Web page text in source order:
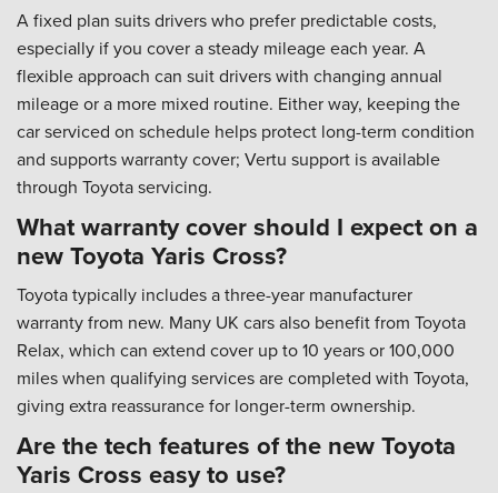
A fixed plan suits drivers who prefer predictable costs,
especially if you cover a steady mileage each year. A
flexible approach can suit drivers with changing annual
mileage or a more mixed routine. Either way, keeping the
car serviced on schedule helps protect long-term condition
and supports warranty cover; Vertu support is available
through Toyota servicing.
What warranty cover should I expect on a
new Toyota Yaris Cross?
Toyota typically includes a three-year manufacturer
warranty from new. Many UK cars also benefit from Toyota
Relax, which can extend cover up to 10 years or 100,000
miles when qualifying services are completed with Toyota,
giving extra reassurance for longer-term ownership.
Are the tech features of the new Toyota
Yaris Cross easy to use?